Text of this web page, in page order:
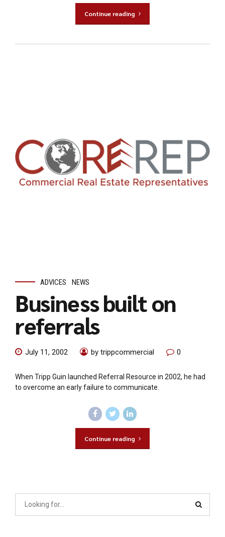
Continue reading
ADVICES NEWS
Business built on
referrals
July 11, 2002 by trippcommercial 0
When Tripp Guin launched Referral Resource in 2002, he had
to overcome an early failure to communicate.
Continue reading